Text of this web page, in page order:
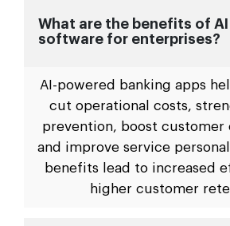
What are the benefits of
software for enterprises?
AI-powered banking apps
cut operational costs,
prevention, boost customer
and improve service
benefits lead to increased
higher customer